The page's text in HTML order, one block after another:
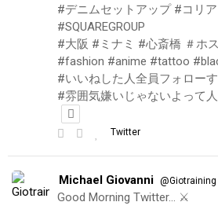
#デニムセットアップ #コリ
#SQUAREGROUP
#大阪 #ミナミ #心斎橋 ＃ホ
#fashion #anime #tattoo
#いいねした人全員フォロー
#雰囲気嫌いじゃないよって
Twitter
Michael Giovanni @Giotraining
Good Morning Twitter… ⚔️